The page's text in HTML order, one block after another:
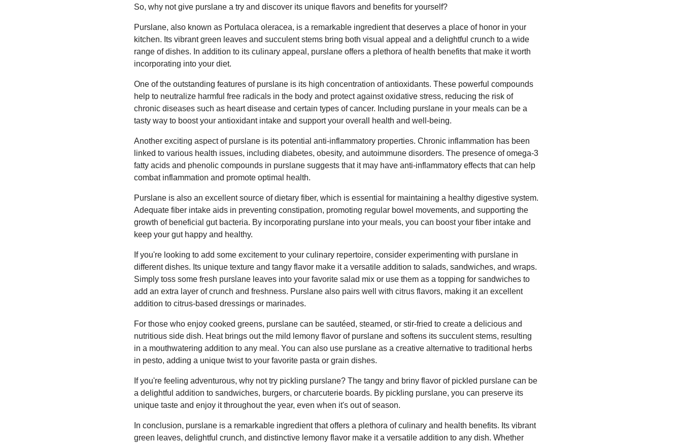
So, why not give purslane a try and discover its unique flavors and benefits for yourself?
Purslane, also known as Portulaca oleracea, is a remarkable ingredient that deserves a place of honor in your
kitchen. Its vibrant green leaves and succulent stems bring both visual appeal and a delightful crunch to a wide
range of dishes. In addition to its culinary appeal, purslane offers a plethora of health benefits that make it worth
incorporating into your diet.
One of the outstanding features of purslane is its high concentration of antioxidants. These powerful compounds
help to neutralize harmful free radicals in the body and protect against oxidative stress, reducing the risk of
chronic diseases such as heart disease and certain types of cancer. Including purslane in your meals can be a
tasty way to boost your antioxidant intake and support your overall health and well-being.
Another exciting aspect of purslane is its potential anti-inflammatory properties. Chronic inflammation has been
linked to various health issues, including diabetes, obesity, and autoimmune disorders. The presence of omega-3
fatty acids and phenolic compounds in purslane suggests that it may have anti-inflammatory effects that can help
combat inflammation and promote optimal health.
Purslane is also an excellent source of dietary fiber, which is essential for maintaining a healthy digestive system.
Adequate fiber intake aids in preventing constipation, promoting regular bowel movements, and supporting the
growth of beneficial gut bacteria. By incorporating purslane into your meals, you can boost your fiber intake and
keep your gut happy and healthy.
If you're looking to add some excitement to your culinary repertoire, consider experimenting with purslane in
different dishes. Its unique texture and tangy flavor make it a versatile addition to salads, sandwiches, and wraps.
Simply toss some fresh purslane leaves into your favorite salad mix or use them as a topping for sandwiches to
add an extra layer of crunch and freshness. Purslane also pairs well with citrus flavors, making it an excellent
addition to citrus-based dressings or marinades.
For those who enjoy cooked greens, purslane can be sautéed, steamed, or stir-fried to create a delicious and
nutritious side dish. Heat brings out the mild lemony flavor of purslane and softens its succulent stems, resulting
in a mouthwatering addition to any meal. You can also use purslane as a creative alternative to traditional herbs
in pesto, adding a unique twist to your favorite pasta or grain dishes.
If you're feeling adventurous, why not try pickling purslane? The tangy and briny flavor of pickled purslane can be
a delightful addition to sandwiches, burgers, or charcuterie boards. By pickling purslane, you can preserve its
unique taste and enjoy it throughout the year, even when it's out of season.
In conclusion, purslane is a remarkable ingredient that offers a plethora of culinary and health benefits. Its vibrant
green leaves, delightful crunch, and distinctive lemony flavor make it a versatile addition to any dish. Whether